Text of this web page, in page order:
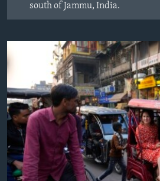
Jezici
south of Jammu, India.